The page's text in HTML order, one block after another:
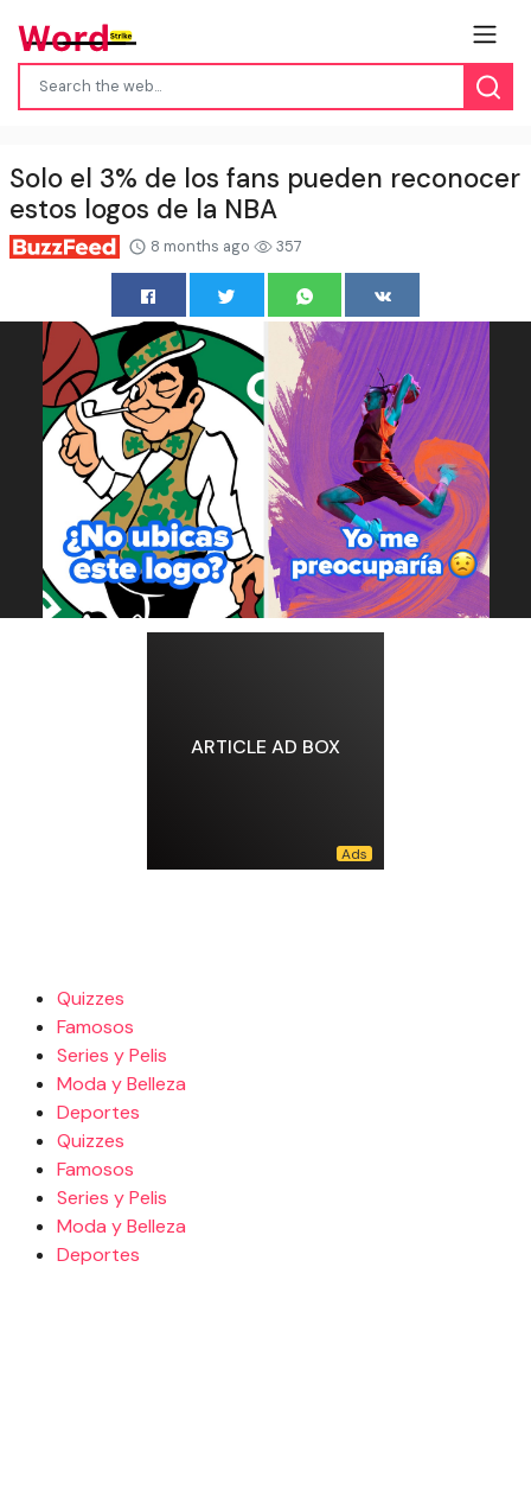
Solo el 3% de los fans pueden reconocer
estos logos de la NBA
8 months ago 357
ARTICLE AD BOX
Quizzes
Famosos
Series y Pelis
Moda y Belleza
Deportes
Quizzes
Famosos
Series y Pelis
Moda y Belleza
Deportes